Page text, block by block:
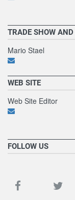
TRADE SHOW
Mario Stael
WEB SITE
Web Site Editor
FOLLOW US